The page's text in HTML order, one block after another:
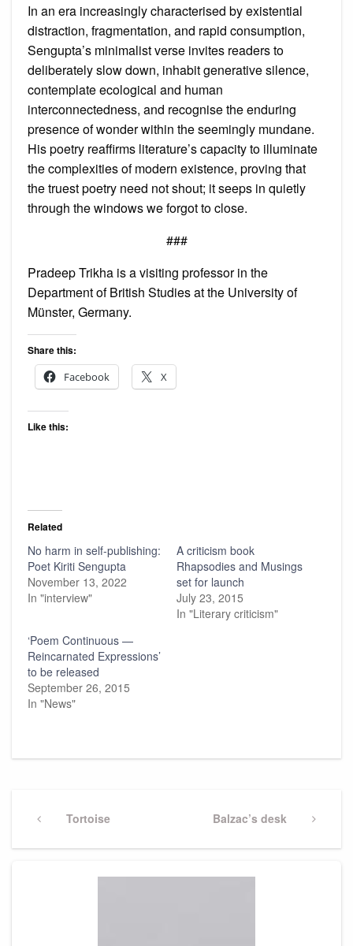
In an era increasingly characterised by existential
distraction, fragmentation, and rapid consumption,
Sengupta’s minimalist verse invites readers to
deliberately slow down, inhabit generative silence,
contemplate ecological and human
interconnectedness, and recognise the enduring
presence of wonder within the seemingly mundane.
His poetry reaffirms literature’s capacity to illuminate
the complexities of modern existence, proving that
the truest poetry need not shout; it seeps in quietly
through the windows we forgot to close.
###
Pradeep Trikha is a visiting professor in the
Department of British Studies at the University of
Münster, Germany.
Share this:
Facebook
X
Like this:
Related
No harm in self-publishing:
Poet Kiriti Sengupta
November 13, 2022
In "interview"
A criticism book
Rhapsodies and Musings
set for launch
July 23, 2015
In "Literary criticism"
‘Poem Continuous —
Reincarnated Expressions’
to be released
September 26, 2015
In "News"
navigation
PreviousTortoise
Next
Balzac’s desk